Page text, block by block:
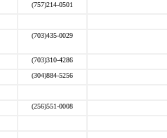
(757)214-0501
(703)435-0029
(703)310-4286
(304)884-5256
(256)551-0008